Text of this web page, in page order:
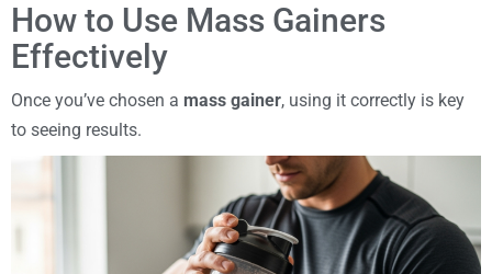
How to Use Mass Gainers
Effectively
Once you’ve chosen a mass gainer, using it correctly is key
to seeing results.